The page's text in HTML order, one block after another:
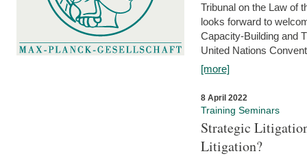
Tribunal on the Law of
looks forward to
Capacity-Building and
United Nations
[more]
8 April 2022
Training Seminars
Strategic
Litigation?